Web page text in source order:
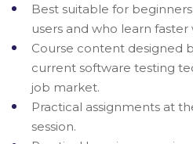
Best suitable for
users and who learn
Course content designed
current software testing
job market.
Practical assignments at
session.